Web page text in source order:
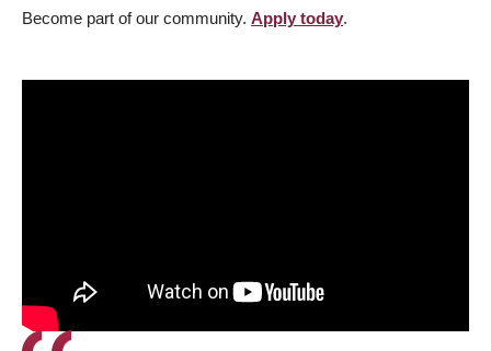
Become part of our community. Apply today.